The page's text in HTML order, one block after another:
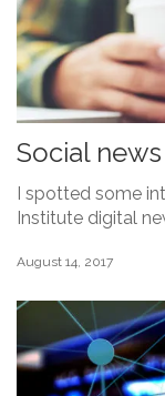
Social news
I spotted some
Institute digital
August 14, 2017